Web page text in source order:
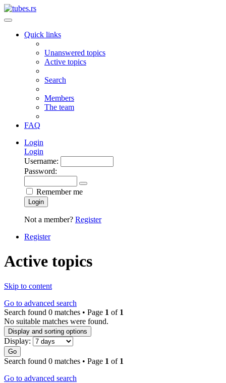
Quick links
Unanswered topics
Active topics
Search
Members
The team
FAQ
Login
Login
Username:
Password:
Remember me
Login
Not a member? Register
Register
Active topics
Skip to content
Go to advanced search
Search found 0 matches • Page 1 of 1
No suitable matches were found.
Display and sorting options
Display:
Go
Search found 0 matches • Page 1 of 1
Go to advanced search